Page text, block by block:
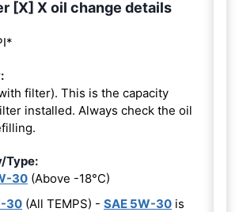
[X] X oil change details
filter). This is the capacity
installed. Always check the oil
Type:
30 (Above -18°C)
30 (All TEMPS) - SAE 5W-30 is